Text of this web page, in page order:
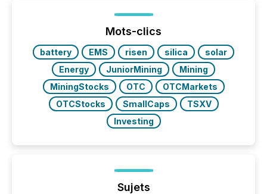
trust. Last year, this analysis focused on identifying
the most common keywords by industry. This...
Mots-clics
battery EMS risen silica
solar
Energy
JuniorMining
Mining
MiningStocks
OTC
OTCMarkets
OTCStocks
SmallCaps
TSXV
Investing
Sujets